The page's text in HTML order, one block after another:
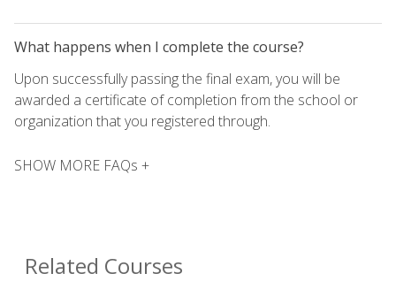
What happens when I complete the course?
Upon successfully passing the final exam, you will be
awarded a certificate of completion from the school or
organization that you registered through.
SHOW MORE FAQs +
Related Courses